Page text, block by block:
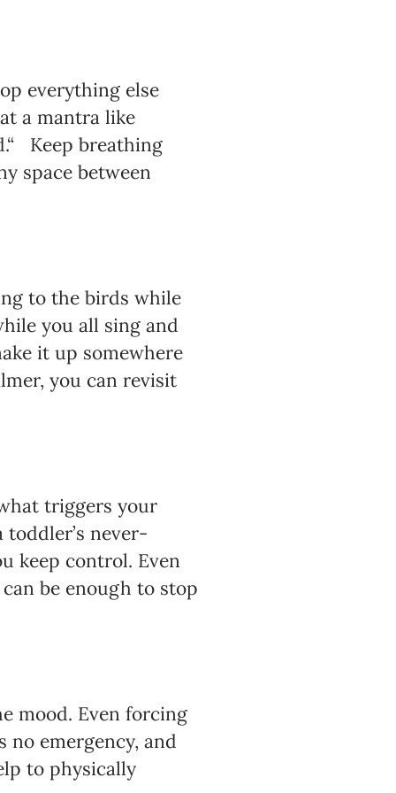
everything else
a mantra like
Keep breathing
space between
to the birds while
you all sing and
it up somewhere
you can revisit
triggers your
toddler’s never-
keep control. Even
be enough to stop
mood. Even forcing
no emergency, and
to physically